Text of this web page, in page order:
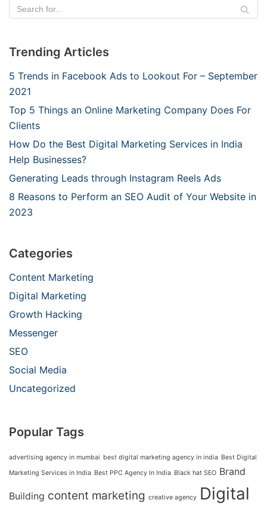
Trending Articles
5 Trends in Facebook Ads to Lookout For – September
2021
Top 5 Things an Online Marketing Company Does For
Clients
How Do the Best Digital Marketing Services in India
Help Businesses?
Generating Leads through Instagram Reels Ads
8 Reasons to Perform an SEO Audit of Your Website in
2023
Categories
Content Marketing
Digital Marketing
Growth Hacking
Messenger
SEO
Social Media
Uncategorized
Popular Tags
advertising agency in mumbai best digital marketing agency in india Best Digital
Marketing Services in India Best PPC Agency In India Black hat SEO Brand
Building content marketing creative agency Digital